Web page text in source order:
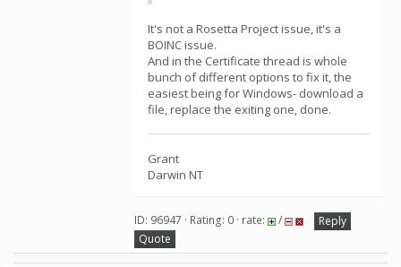
It's not a Rosetta Project issue, it's a
BOINC issue.
And in the Certificate thread is whole
bunch of different options to fix it, the
easiest being for Windows- download a
file, replace the exiting one, done.
Grant
Darwin NT
ID: 96947 · Rating: 0 · rate: /
Reply
Quote